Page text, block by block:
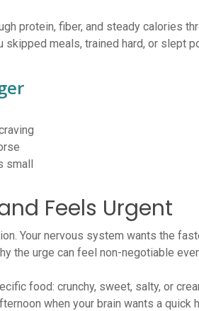
protein, fiber, and steady calories
meals, trained hard, or slept
small
Feels Urgent
Your nervous system wants the
the urge can feel non-negotiable
food: crunchy, sweet, salty, or
when your brain wants a quick